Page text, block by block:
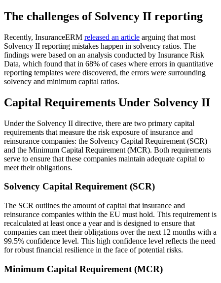
The challenges of Solvency II reporting
Recently, InsuranceERM released an article arguing that most
Solvency II reporting mistakes happen in solvency ratios. The
findings were based on an analysis conducted by Insurance Risk
Data, which found that in 68% of cases where errors in quantitative
reporting templates were discovered, the errors were surrounding
solvency and minimum capital ratios.
Capital Requirements Under Solvency II
Under the Solvency II directive, there are two primary capital
requirements that measure the risk exposure of insurance and
reinsurance companies: the Solvency Capital Requirement (SCR)
and the Minimum Capital Requirement (MCR). Both requirements
serve to ensure that these companies maintain adequate capital to
meet their obligations.
Solvency Capital Requirement (SCR)
The SCR outlines the amount of capital that insurance and
reinsurance companies within the EU must hold. This requirement is
recalculated at least once a year and is designed to ensure that
companies can meet their obligations over the next 12 months with a
99.5% confidence level. This high confidence level reflects the need
for robust financial resilience in the face of potential risks.
Minimum Capital Requirement (MCR)